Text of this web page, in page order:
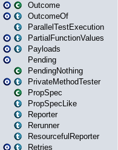
Outcome
OutcomeOf
ParallelTestExecution
PartialFunctionValues
Payloads
Pending
PendingNothing
PrivateMethodTester
PropSpec
PropSpecLike
Reporter
Rerunner
ResourcefulReporter
Retries